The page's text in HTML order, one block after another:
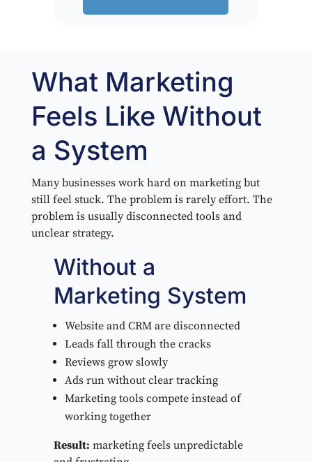
What Marketing
Feels Like Without
a System
Many businesses work hard on marketing but
still feel stuck. The problem is rarely effort. The
problem is usually disconnected tools and
unclear strategy.
Without a
Marketing System
Website and CRM are disconnected
Leads fall through the cracks
Reviews grow slowly
Ads run without clear tracking
Marketing tools compete instead of
working together
Result: marketing feels unpredictable